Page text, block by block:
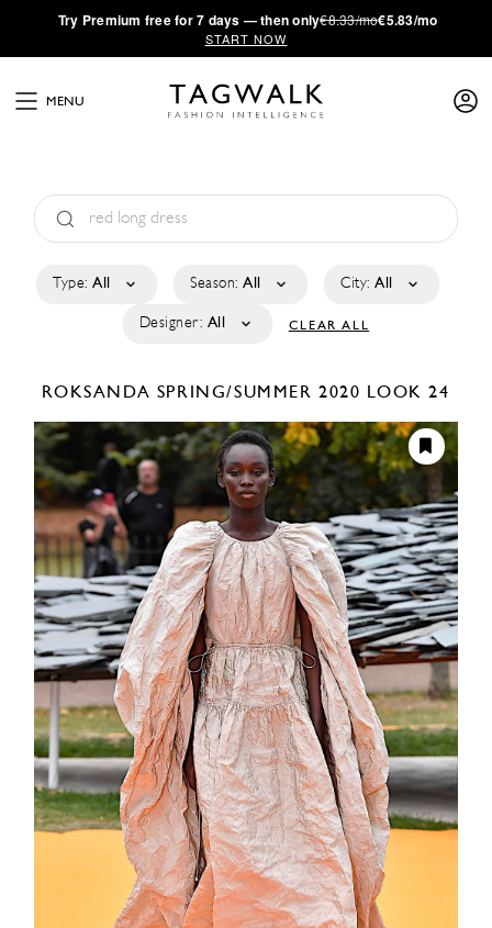
·Try Premium free for 7 days — then only€8.33/mo€5.83/mo
START NOW
MENU
Type: All Season: All City: All
Designer: All CLEAR ALL
ROKSANDA SPRING/SUMMER 2020 LOOK 24